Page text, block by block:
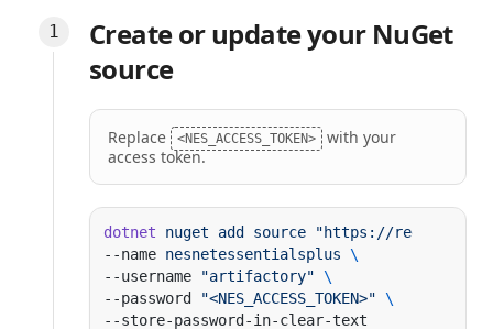
Create or update your NuGet
source
Replace <NES_ACCESS_TOKEN> with your
access token.
dotnet nuget add source "https://
--name nesnetessentialsplus
--username
"artifactory"
--password
"<NES_ACCESS_TOKEN>"